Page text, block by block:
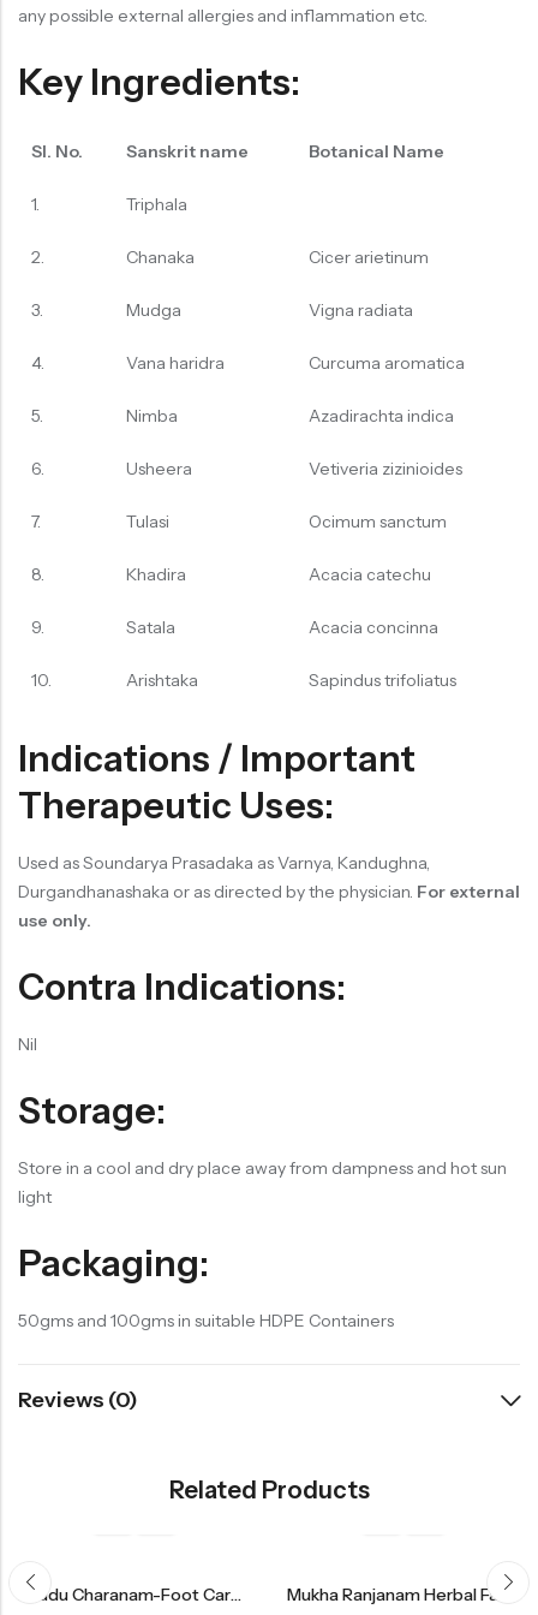
any possible external allergies and inflammation etc.
Key Ingredients:
Sl. No. Sanskrit name Botanical Name
1. Triphala
2. Chanaka Cicer arietinum
3. Mudga Vigna radiata
4. Vana haridra Curcuma aromatica
5. Nimba Azadirachta indica
6. Usheera Vetiveria zizinioides
7. Tulasi Ocimum sanctum
8. Khadira Acacia catechu
9. Satala Acacia concinna
10. Arishtaka Sapindus trifoliatus
Indications / Important
Therapeutic Uses:
Used as Soundarya Prasadaka as Varnya, Kandughna,
Durgandhanashaka or as directed by the physician. For external
use only.
Contra Indications:
Nil
Storage:
Store in a cool and dry place away from dampness and hot sun
light
Packaging:
50gms and 100gms in suitable HDPE Containers
Reviews (0)
Related Products
Mrudu Charanam-Foot Care Balm
Mukha Ranjanam Herbal Face Pack